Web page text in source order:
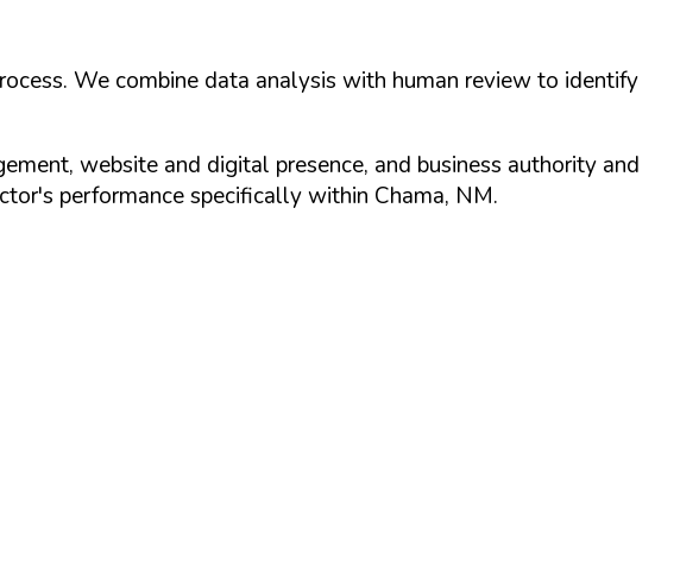
We combine data analysis with human review to identify
website and digital presence, and business authority and
performance specifically within Chama, NM.